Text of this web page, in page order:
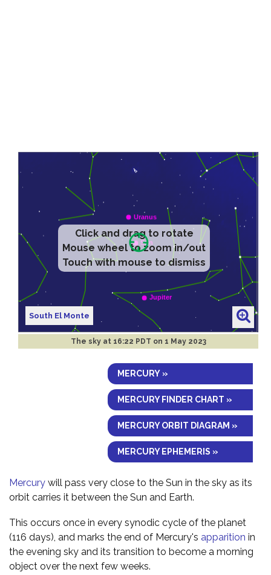
Click and drag to rotate
Mouse wheel to zoom in/out
Touch with mouse to dismiss
South El Monte
The sky at 16:22 PDT on 1 May 2023
MERCURY »
MERCURY FINDER CHART »
MERCURY ORBIT DIAGRAM »
MERCURY EPHEMERIS »
Mercury will pass very close to the Sun in the sky as its
orbit carries it between the Sun and Earth.
This occurs once in every synodic cycle of the planet
(116 days), and marks the end of Mercury's apparition in
the evening sky and its transition to become a morning
object over the next few weeks.